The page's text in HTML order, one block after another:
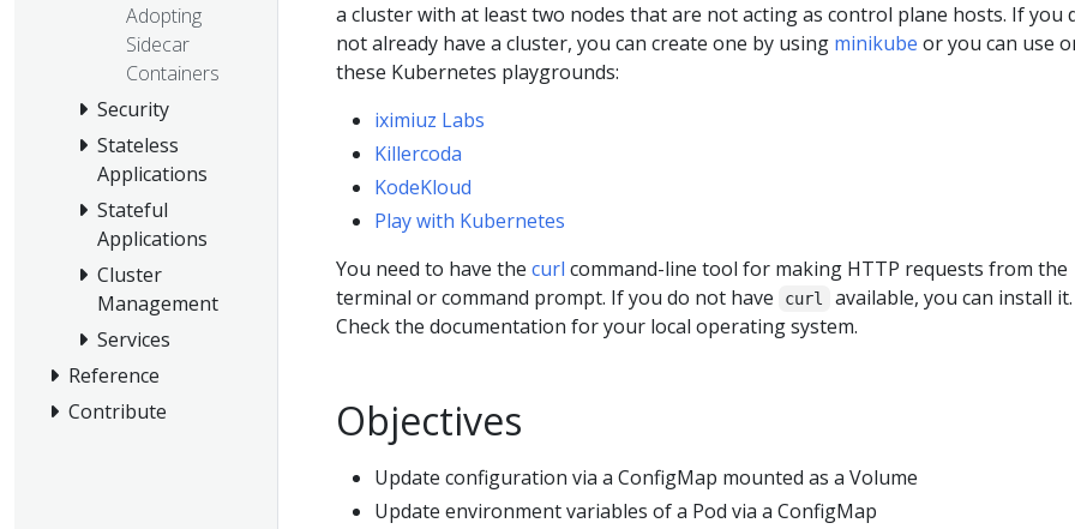
Adopting
Sidecar
Containers
Security
Stateless
Applications
Stateful
Applications
Cluster
Management
Services
Reference
Contribute
a cluster with at least two nodes that are not acting as control plane hosts. If you
not already have a cluster, you can create one by using minikube or you can use
these Kubernetes playgrounds:
iximiuz Labs
Killercoda
KodeKloud
Play with Kubernetes
You need to have the curl command-line tool for making HTTP requests from the
terminal or command prompt. If you do not have
curl
available, you can install it.
Check the documentation for your local operating system.
Objectives
Update configuration via a ConfigMap mounted as a Volume
Update environment variables of a Pod via a ConfigMap